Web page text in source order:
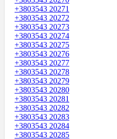
+3803543 20271
+3803543 20272
+3803543 20273
+3803543 20274
+3803543 20275
+3803543 20276
+3803543 20277
+3803543 20278
+3803543 20279
+3803543 20280
+3803543 20281
+3803543 20282
+3803543 20283
+3803543 20284
+3803543 20285